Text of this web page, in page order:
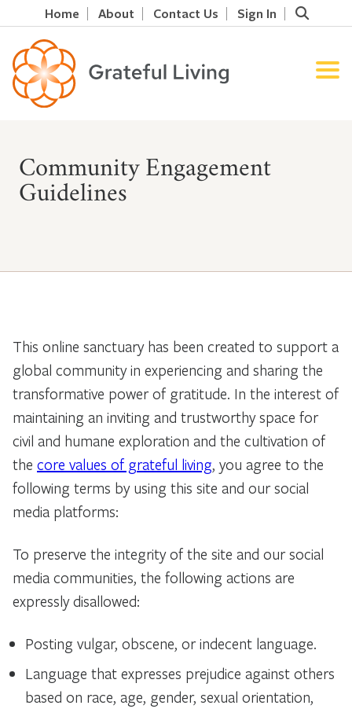
Home About Contact Us Sign In
Community Engagement
Guidelines
This online sanctuary has been created to support a
global community in experiencing and sharing the
transformative power of gratitude. In the interest of
maintaining an inviting and trustworthy space for
civil and humane exploration and the cultivation of
the core values of grateful living, you agree to the
following terms by using this site and our social
media platforms:
To preserve the integrity of the site and our social
media communities, the following actions are
expressly disallowed:
Posting vulgar, obscene, or indecent language.
Language that expresses prejudice against others
based on race, age, gender, sexual orientation,